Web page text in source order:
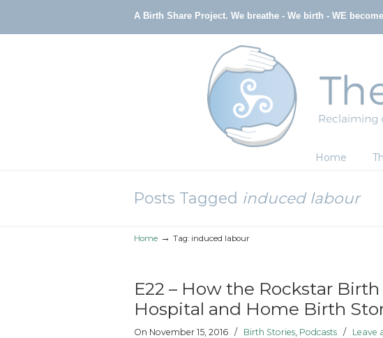
A Birth Share Project. We breathe - We birth - WE become
Home
Navigation
Posts Tagged induced labour
Home → Tag: induced labour
E22 – How the Rockstar
Hospital and Home Birth
On November 15, 2016 / Birth Stories, Podcasts / Leave